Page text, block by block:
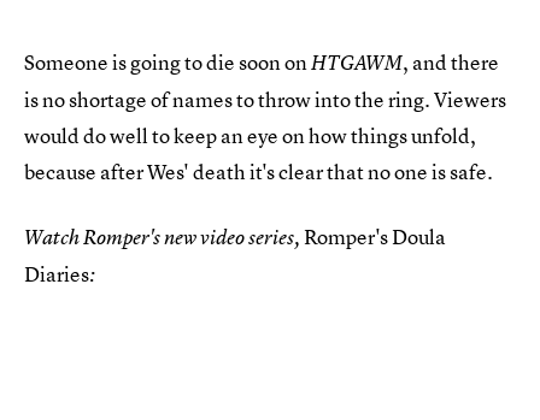
Someone is going to die soon onHTGAWM, and there
is no shortage of names to throw into the ring. Viewers
would do well to keep an eye on how things unfold,
because after Wes' death it's clear that no one is safe.
Watch Romper's new video series,Romper's Doula
Diaries: